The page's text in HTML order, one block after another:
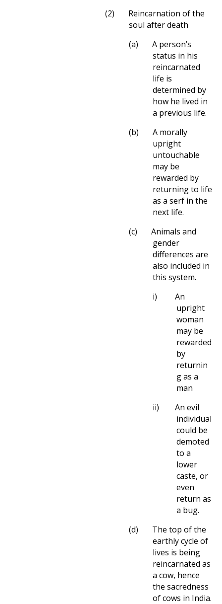
(2)
Reincarnation of the
soul after death
(a)
A person’s
status in his
reincarnated
life is
determined by
how he lived in
a previous life.
(b)
A morally
upright
untouchable
may be
rewarded by
returning to life
as a serf in the
next life.
(c)
Animals and
gender
differences are
also included in
this system.
i)
An
upright
woman
may be
rewarded
by
returnin
g as a
man
ii)
An evil
individual
could be
demoted
to a
lower
caste, or
even
return as
a bug.
(d)
The top of the
earthly cycle of
lives is being
reincarnated as
a cow, hence
the sacredness
of cows in India.